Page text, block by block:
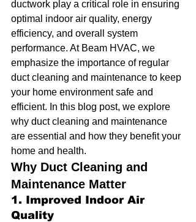
ductwork play a critical role in ensuring
optimal indoor air quality, energy
efficiency, and overall system
performance. At Beam HVAC, we
emphasize the importance of regular
duct cleaning and maintenance to keep
your home environment safe and
efficient. In this blog post, we explore
why duct cleaning and maintenance
are essential and how they benefit your
home and health.
Why Duct Cleaning and
Maintenance Matter
1. Improved Indoor Air
Quality